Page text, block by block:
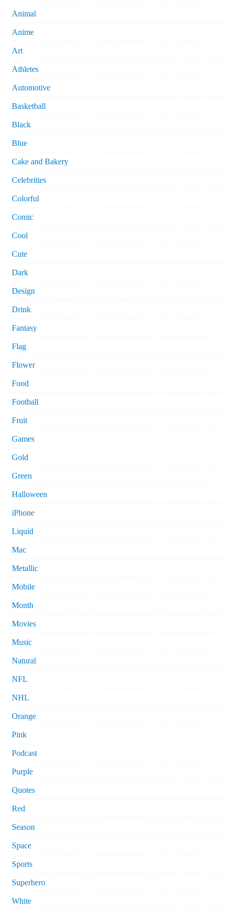
Animal
Anime
Art
Athletes
Automotive
Basketball
Black
Blue
Cake and Bakery
Celebrities
Colorful
Comic
Cool
Cute
Dark
Design
Drink
Fantasy
Flag
Flower
Food
Football
Fruit
Games
Gold
Green
Halloween
iPhone
Liquid
Mac
Metallic
Mobile
Month
Movies
Music
Natural
NFL
NHL
Orange
Pink
Podcast
Purple
Quotes
Red
Season
Space
Sports
Superhero
White